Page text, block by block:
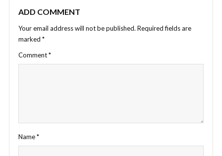
ADD COMMENT
Your email address will not be published. Required fields are
marked *
Comment*
Name*